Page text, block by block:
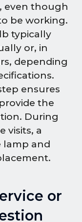
even though
be working.
typically
or, in
depending
ensures
the
During
visits, a
lamp and
or